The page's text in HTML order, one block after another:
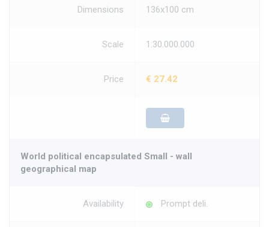
Dimensions 136x100 cm
Scale 1:30.000.000
Price € 27.42
World political encapsulated Small - wall
geographical map
Availability Prompt deli.